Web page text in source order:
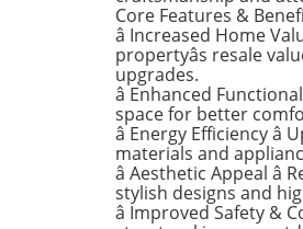
top
and
Core Features &
â Increased Home
propertyâs resale
upgrades.
â Enhanced
space for better
â Energy Efficiency
materials and
â Aesthetic Appeal
stylish designs and
â Improved Safety &